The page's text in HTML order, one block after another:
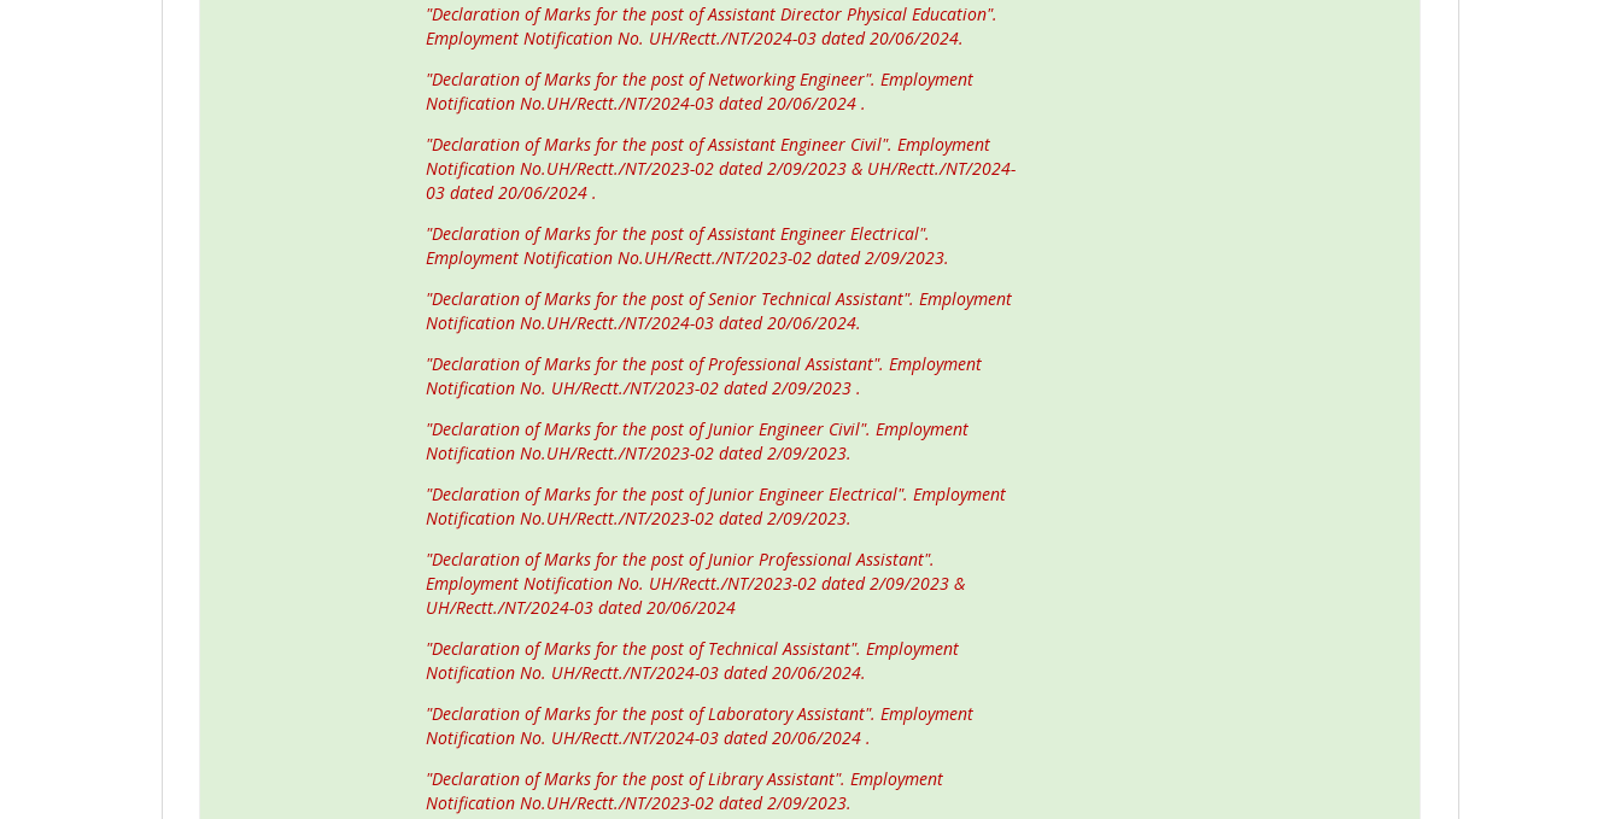
"Declaration of Marks for the post of Assistant Director Physical Education".
Employment Notification No. UH/Rectt./NT/2024-03 dated 20/06/2024.
"Declaration of Marks for the post of Networking Engineer". Employment
Notification No.UH/Rectt./NT/2024-03 dated 20/06/2024 .
"Declaration of Marks for the post of Assistant Engineer Civil". Employment
Notification No.UH/Rectt./NT/2023-02 dated 2/09/2023 & UH/Rectt./NT/2024-
03 dated 20/06/2024 .
"Declaration of Marks for the post of Assistant Engineer Electrical".
Employment Notification No.UH/Rectt./NT/2023-02 dated 2/09/2023.
"Declaration of Marks for the post of Senior Technical Assistant". Employment
Notification No.UH/Rectt./NT/2024-03 dated 20/06/2024.
"Declaration of Marks for the post of Professional Assistant". Employment
Notification No. UH/Rectt./NT/2023-02 dated 2/09/2023 .
"Declaration of Marks for the post of Junior Engineer Civil". Employment
Notification No.UH/Rectt./NT/2023-02 dated 2/09/2023.
"Declaration of Marks for the post of Junior Engineer Electrical". Employment
Notification No.UH/Rectt./NT/2023-02 dated 2/09/2023.
"Declaration of Marks for the post of Junior Professional Assistant".
Employment Notification No. UH/Rectt./NT/2023-02 dated 2/09/2023 &
UH/Rectt./NT/2024-03 dated 20/06/2024
"Declaration of Marks for the post of Technical Assistant". Employment
Notification No. UH/Rectt./NT/2024-03 dated 20/06/2024.
"Declaration of Marks for the post of Laboratory Assistant". Employment
Notification No. UH/Rectt./NT/2024-03 dated 20/06/2024 .
"Declaration of Marks for the post of Library Assistant". Employment
Notification No.UH/Rectt./NT/2023-02 dated 2/09/2023.